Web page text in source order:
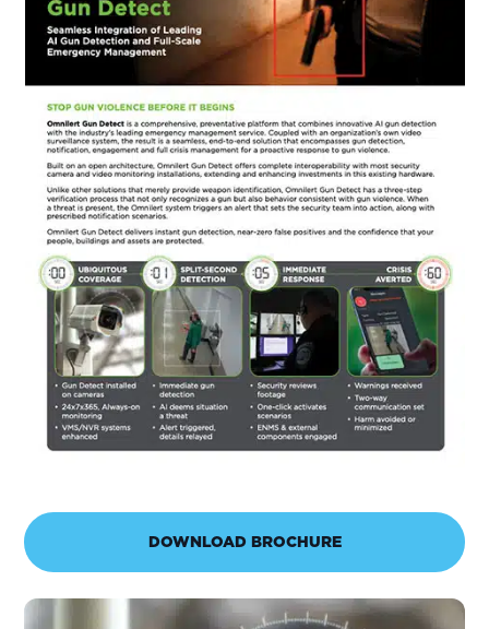
DOWNLOAD BROCHURE